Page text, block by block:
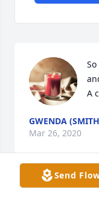
A
GWENDA
Mar 26, 2020
Send